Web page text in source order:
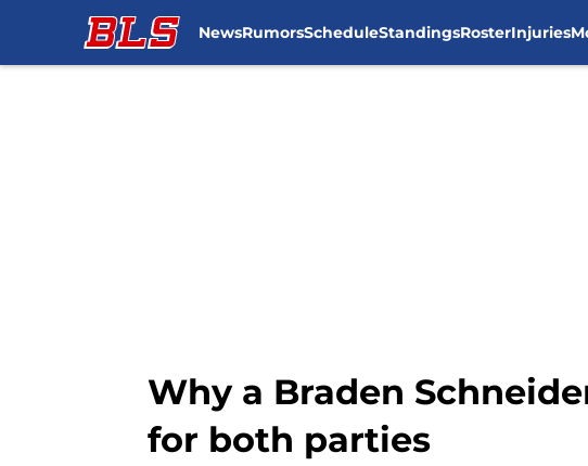
NewsRumorsScheduleStandingsRosterInjuries
Why a Braden
for both parties